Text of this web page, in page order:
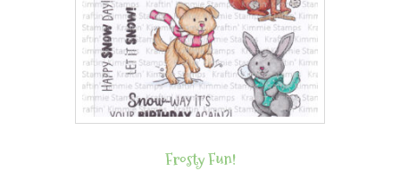
Frosty Fun!